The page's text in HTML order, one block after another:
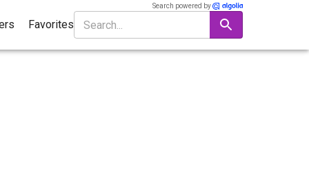
Favorites
Search powered by